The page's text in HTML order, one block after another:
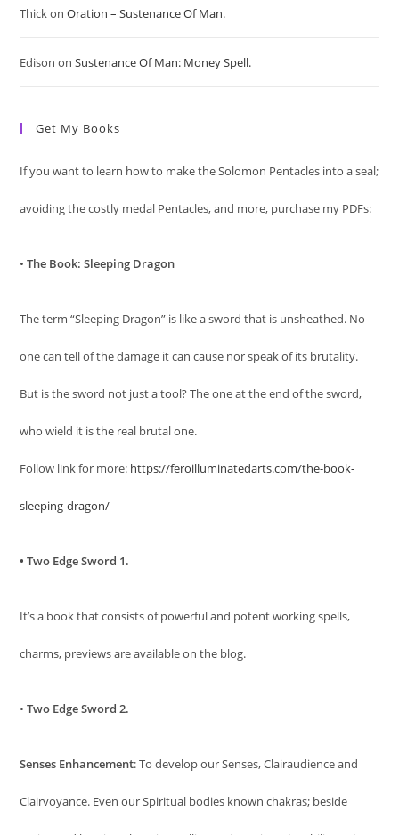
ThickonOration – Sustenance Of Man.
Edison onSustenance Of Man: Money Spell.
Get My Books
If you want to learn how to make the Solomon Pentacles into a seal;
avoiding the costly medal Pentacles, and more, purchase my PDFs:
•The Book: Sleeping Dragon
The term “Sleeping Dragon” is like a sword that is unsheathed. No
one can tell of the damage it can cause nor speak of its brutality.
But is the sword not just a tool? The one at the end of the sword,
who wield it is the real brutal one.
Follow link for more: https://feroilluminatedarts.com/the-book-
sleeping-dragon/
• Two Edge Sword 1.
It’s a book that consists of powerful and potent working spells,
charms, previews are available on the blog.
•Two Edge Sword 2.
Senses Enhancement: To develop our Senses, Clairaudience and
Clairvoyance. Even our Spiritual bodies known chakras; beside